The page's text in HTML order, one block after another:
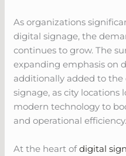
As organizations
digital signage, the
continues to grow. The
expanding emphasis on
additionally added to the
signage, as city locations
modern technology to
and operational efficiency.
At the heart ofdigital